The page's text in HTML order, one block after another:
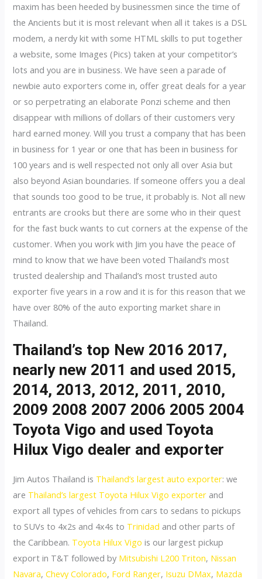
maxim has been heeded by businessmen since the time of
the Ancients but it is most relevant when all it takes is a DSL
modem, a nerdy kit with some HTML skills to put together
a website, some Images (Pics) taken at your competitor’s
lots and you are in business. We have seen a parade of
newbie auto exporters come in, offer great deals for a year
or so perpetrating an elaborate Ponzi scheme and then
disappear with millions of dollars of their customers very
hard earned money. Will you trust a company that has been
in business for 1 year or one that has been in business for
100 years and is well respected not only all over Asia but
also beyond Asian boundaries. If someone offers you a deal
that sounds too good to be true, it probably is. Not all new
entrants are crooks but there are some who in their quest
for the fast buck wants to cut corners at the expense of the
customer. When you work with Jim you have the peace of
mind to know that we have been voted Thailand’s most
trusted dealership and Thailand’s most trusted auto
exporter five years in a row and it is for this reason that we
have over 80% of the auto exporting market share in
Thailand.
Thailand’s top New 2016 2017,
nearly new 2011 and used 2015,
2014, 2013, 2012, 2011, 2010,
2009 2008 2007 2006 2005 2004
Toyota Vigo and used Toyota
Hilux Vigo dealer and exporter
Jim Autos Thailand is Thailand’s largest auto exporter: we
are Thailand’s largest Toyota Hilux Vigo exporter and
export all types of vehicles from cars to sedans to pickups
to SUVs to 4x2s and 4x4s to Trinidad and other parts of
the Caribbean. Toyota Hilux Vigo is our largest pickup
export in T&T followed by Mitsubishi L200 Triton, Nissan
Navara,Chevy Colorado, Ford Ranger, Isuzu DMax, Mazda